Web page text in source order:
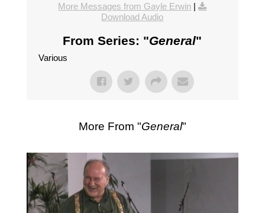
More Messages from Gayle Erwin |
Download Audio
From Series: "General"
Various
More From "General"